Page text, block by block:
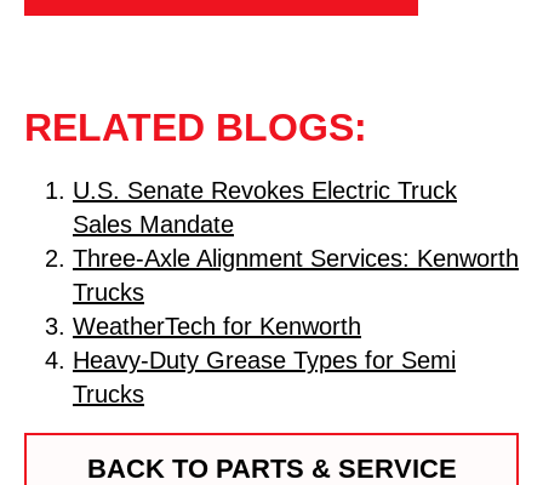
RELATED BLOGS:
U.S. Senate Revokes Electric Truck
Sales Mandate
Three-Axle Alignment Services: Kenworth
Trucks
WeatherTech for Kenworth
Heavy-Duty Grease Types for Semi
Trucks
BACK TO PARTS & SERVICE